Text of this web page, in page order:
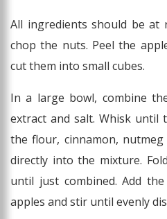
All ingredients should be at
chop the nuts. Peel the
cut them into small cubes.
In a large bowl, combine
extract and salt. Whisk until
the flour, cinnamon,
directly into the mixture.
until just combined. Add
apples and stir until evenly